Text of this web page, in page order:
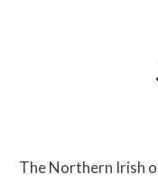
The Northern Irish